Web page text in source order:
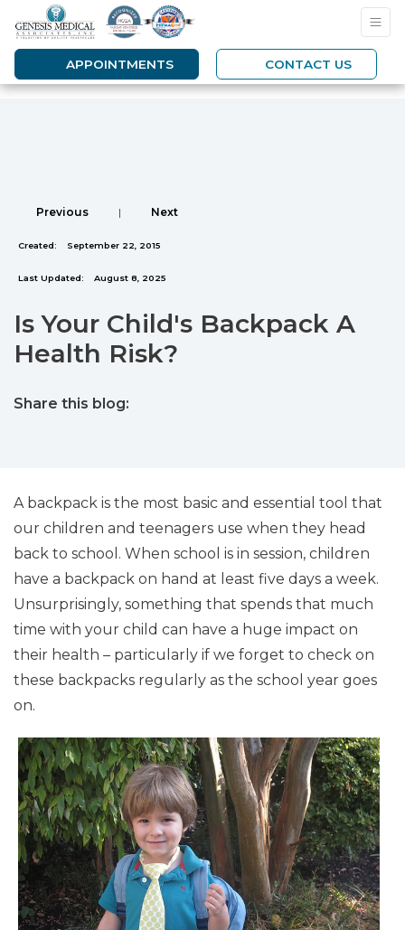
APPOINTMENTS CONTACT US
Previous | Next
Created: September 22, 2015
Last Updated: August 8, 2025
Is Your Child's Backpack A
Health Risk?
Share this blog:
A backpack is the most basic and essential tool that
our children and teenagers use when they head
back to school. When school is in session, children
have a backpack on hand at least five days a week.
Unsurprisingly, something that spends that much
time with your child can have a huge impact on
their health – particularly if we forget to check on
these backpacks regularly as the school year goes
on.